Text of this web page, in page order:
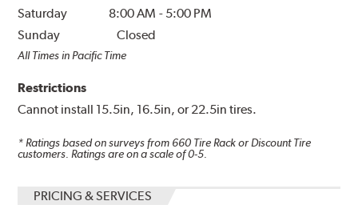
Saturday
8:00 AM - 5:00 PM
Sunday
Closed
All Times in Pacific Time
Restrictions
Cannot install 15.5in, 16.5in, or 22.5in tires.
* Ratings based on surveys from 660 Tire Rack or Discount Tire
customers. Ratings are on a scale of 0-5.
PRICING & SERVICES